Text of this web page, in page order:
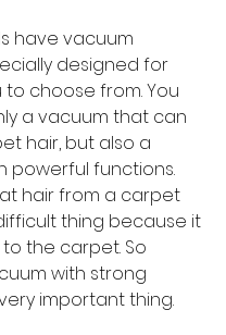
have vacuum
designed for
choose from. You
a vacuum that can
hair, but also a
powerful functions.
hair from a carpet
thing because it
the carpet. So
with strong
important thing.